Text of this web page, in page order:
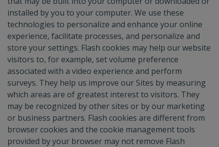
installed by you to your computer. We use these
technologies to personalize and enhance your online
experience, facilitate processes, and personalize and
store your settings. Flash cookies may help our website
visitors to, for example, set volume preference
associated with a video experience and perform
surveys. They help us improve our Sites by measuring
which areas are of greatest interest to visitors. They
may be recognized by other sites or by our marketing
or business partners. Flash cookies are different from
browser cookies and the cookie management tools
provided by your browser may not remove Flash